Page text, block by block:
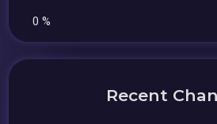
0 %
Recent